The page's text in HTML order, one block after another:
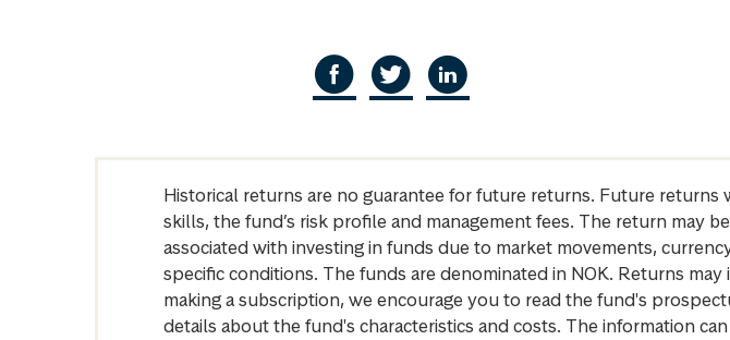
Historical returns are no guarantee for future returns. Future
skills, the fund’s risk profile and management fees. The return may
associated with investing in funds due to market movements,
specific conditions. The funds are denominated in NOK. Returns
making a subscription, we encourage you to read the fund's
details about the fund's characteristics and costs. The information